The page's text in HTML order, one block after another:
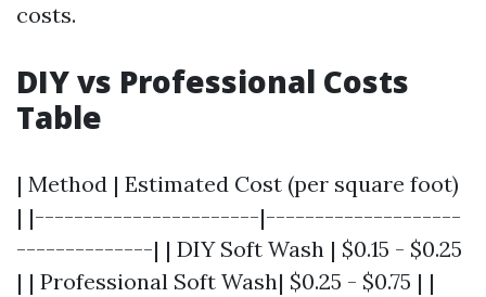
costs.
DIY vs Professional Costs
Table
| Method | Estimated Cost (per square foot)
| |-----------------------|--------------------
--------------| | DIY Soft Wash | $0.15 - $0.25
| | Professional Soft Wash| $0.25 - $0.75 | |